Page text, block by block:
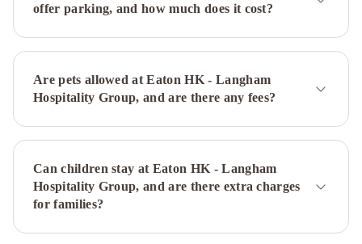
Panda
HotelThe
Kimberley
HotelThe
Mira
Hong
Millennium
Hong
HotelHong
offer parking, and how much does it cost?
Are pets allowed at Eaton HK - Langham
Hospitality Group, and are there any fees?
Can children stay at Eaton HK - Langham
Hospitality Group, and are there extra charges
for families?